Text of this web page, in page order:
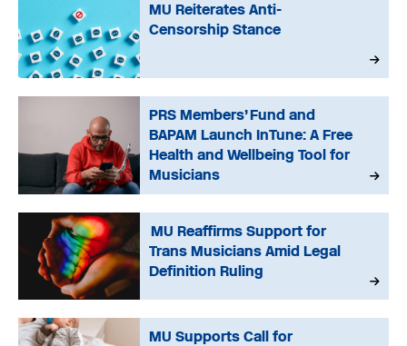
MU Reiterates Anti-
Censorship Stance
PRS Members’ Fund and
BAPAM Launch InTune: A Free
Health and Wellbeing Tool for
Musicians
MU Reaffirms Support for
Trans Musicians Amid Legal
Definition Ruling
MU Supports Call for